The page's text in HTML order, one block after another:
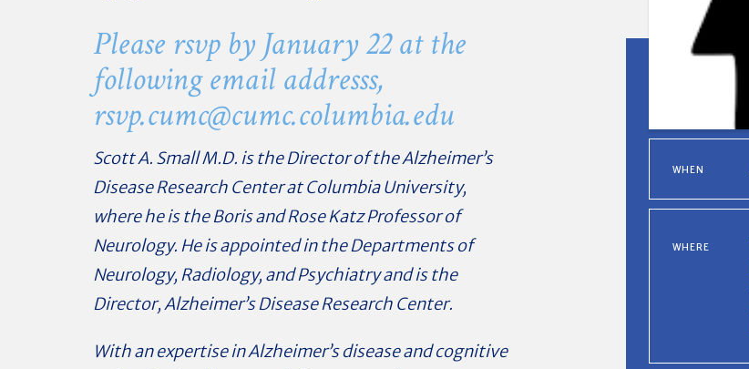
Please rsvp by January 22 at the
following email addresss,
rsvp.cumc@cumc.columbia.edu
Scott A. Small M.D. is the Director of the Alzheimer’s
Disease Research Center at Columbia University,
where he is the Boris and Rose Katz Professor of
Neurology. He is appointed in the Departments of
Neurology, Radiology, and Psychiatry and is the
Director, Alzheimer’s Disease Research Center.
With an expertise in Alzheimer’s disease and cognitive
WHEN
WHERE